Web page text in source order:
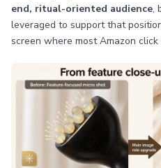
end, ritual-oriented audience,
leveraged to support that
screen where most Amazon click